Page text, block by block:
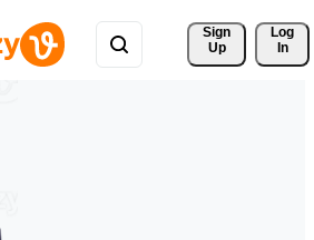
Sign
Up
Log
In